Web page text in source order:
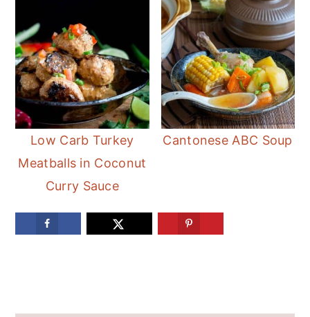
Low Carb Turkey
Meatballs in Coconut
Curry Sauce
Cantonese ABC Soup